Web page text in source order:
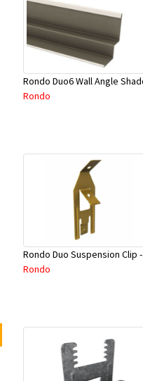
Rondo
Rondo